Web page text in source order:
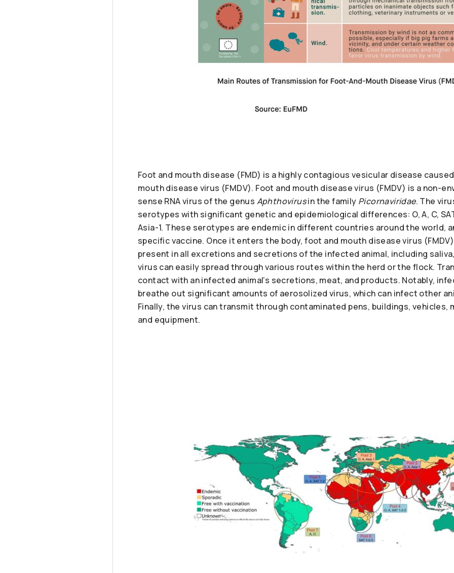
Foot and mouth disease (FMD) is a highly contagious vesicular disease
mouth disease virus (FMDV). Foot and mouth disease virus (FMDV) is a non-
sense RNA virus of the genus Aphthovirusin the family Picornaviridae. The
serotypes with significant genetic and epidemiological differences: O, A, C,
Asia-1. These serotypes are endemic in different countries around the world,
specific vaccine. Once it enters the body, foot and mouth disease virus
present in all excretions and secretions of the infected animal, including
virus can easily spread through various routes within the herd or the flock.
contact with an infected animal’s secretions, meat, and products. Notably,
breathe out significant amounts of aerosolized virus, which can infect other
Finally, the virus can transmit through contaminated pens, buildings, vehicles,
and equipment.